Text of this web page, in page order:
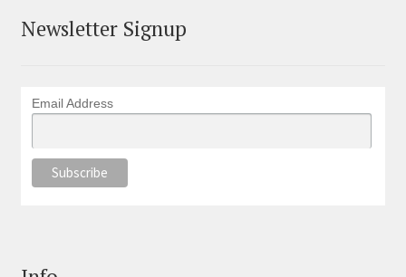
Newsletter Signup
Email Address